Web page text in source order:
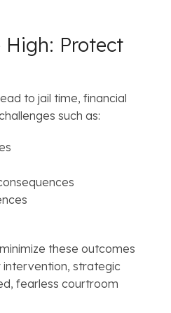
High: Protect
to jail time, financial
such as:
these outcomes
strategic
fearless courtroom